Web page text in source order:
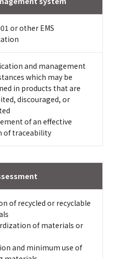
or other EMS
and management
which may be
in products that are
discouraged, or
of an effective
of traceability
of recycled or recyclable
of materials or
and minimum use of